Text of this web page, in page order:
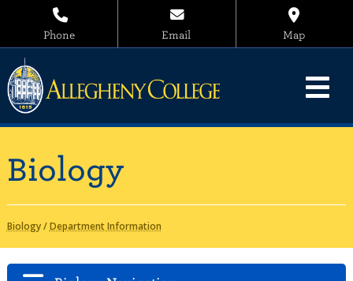
Phone Email Map
Biology
Biology/Department Information